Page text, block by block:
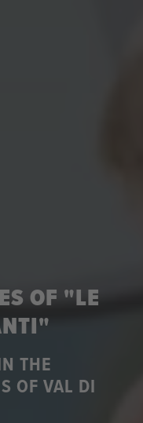
OF "LE
THE
OF VAL DI